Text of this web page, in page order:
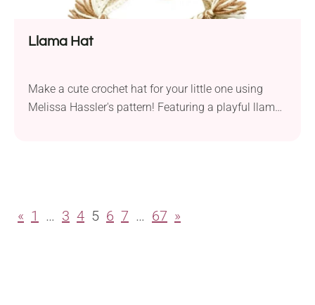
Llama Hat
Make a cute crochet hat for your little one using
Melissa Hassler's pattern! Featuring a playful llama
« 1 … 3 4 5 6 7 … 67 »